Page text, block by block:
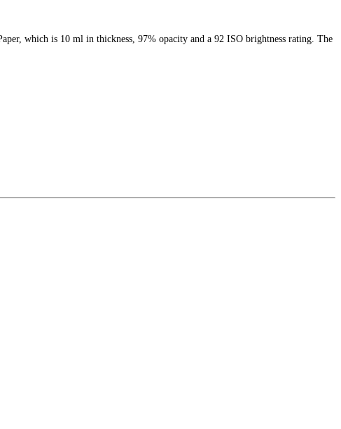
which is 10 ml in thickness, 97% opacity and a 92 ISO brightness rating. The